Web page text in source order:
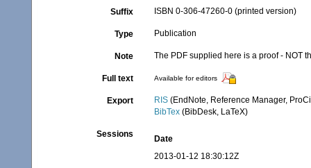
Suffix ISBN 0-306-47260-0 (printed version)
Type Publication
Note The PDF supplied here is a proof - NOT
Full text Available for editors
Export RIS (EndNote, Reference Manager,
BibTex (BibDesk, LaTeX)
Sessions
Date
2013-01-12 18:30:12Z